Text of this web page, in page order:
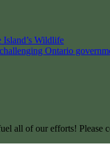
Wildlife
Ontario
all of our efforts! Please